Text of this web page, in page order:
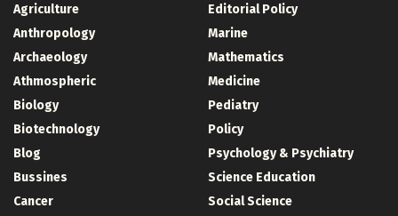
Agriculture
Anthropology
Archaeology
Athmospheric
Biology
Biotechnology
Blog
Bussines
Cancer
Editorial Policy
Marine
Mathematics
Medicine
Pediatry
Policy
Psychology & Psychiatry
Science Education
Social Science